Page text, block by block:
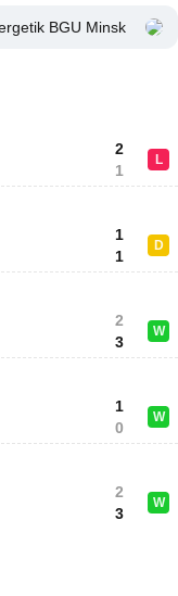
BGU Minsk
2
1
L
1
1
D
2
3
W
1
0
W
2
3
W